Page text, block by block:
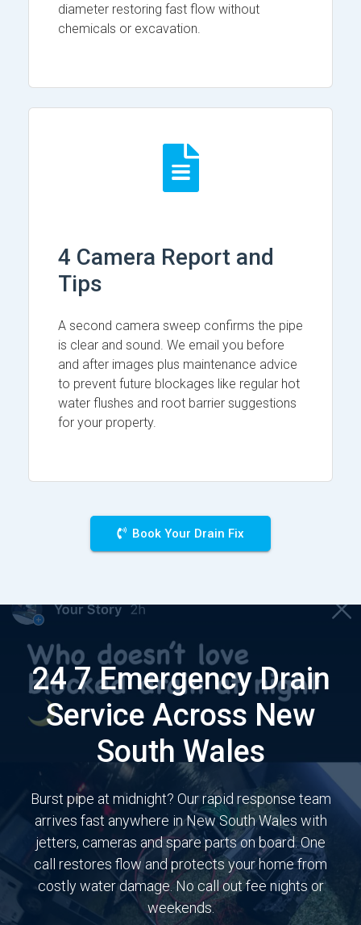
diameter restoring fast flow without
chemicals or excavation.
4 Camera Report and
Tips
A second camera sweep confirms the pipe
is clear and sound. We email you before
and after images plus maintenance advice
to prevent future blockages like regular hot
water flushes and root barrier suggestions
for your property.
Book Your Drain Fix
24 7 Emergency Drain
Service Across New
South Wales
Burst pipe at midnight? Our rapid response team
arrives fast anywhere in New South Wales with
jetters, cameras and spare parts on board. One
call restores flow and protects your home from
costly water damage. No call out fee nights or
weekends.